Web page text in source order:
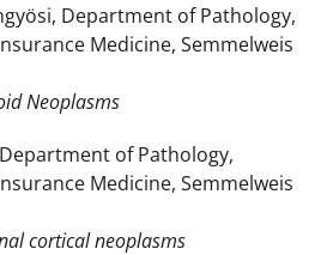
Department of Pathology,
Medicine, Semmelweis
Neoplasms
of Pathology,
Medicine, Semmelweis
cortical neoplasms